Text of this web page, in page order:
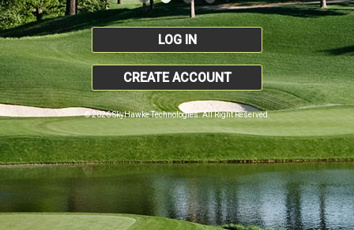
LOG IN
CREATE ACCOUNT
© 2026 SkyHawke Technologies. All Right Reserved.